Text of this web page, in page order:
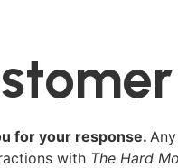
for your response.
with The Hard